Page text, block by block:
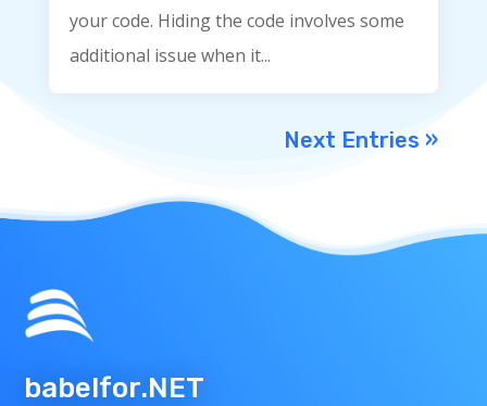
your code. Hiding the code involves some
additional issue when it...
Next Entries »
babelfor.NET